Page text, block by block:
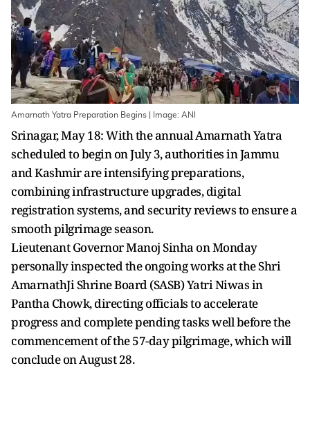
Amarnath Yatra Preparation Begins | Image: ANI
Srinagar, May 18: With the annual Amarnath Yatra
scheduled to begin on July 3, authorities in Jammu
and Kashmir are intensifying preparations,
combining infrastructure upgrades, digital
registration systems, and security reviews to ensure a
smooth pilgrimage season.
Lieutenant Governor Manoj Sinha on Monday
personally inspected the ongoing works at the Shri
AmarnathJi Shrine Board (SASB) Yatri Niwas in
Pantha Chowk, directing officials to accelerate
progress and complete pending tasks well before the
commencement of the 57-day pilgrimage, which will
conclude on August 28.